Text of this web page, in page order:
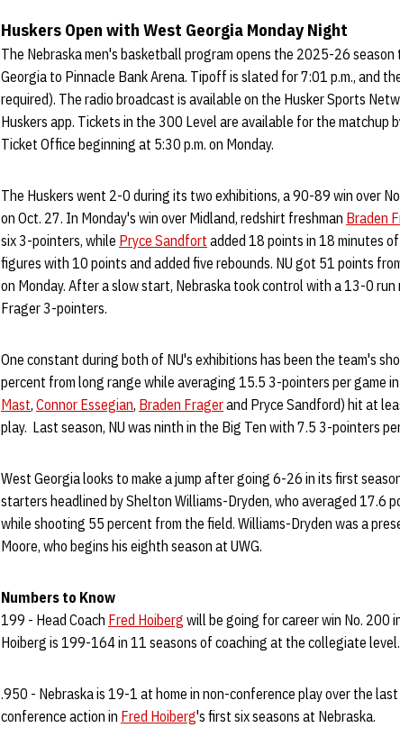
Huskers Open with West Georgia Monday Night
The Nebraska men's basketball program opens the 2025-26 season
Georgia to Pinnacle Bank Arena. Tipoff is slated for 7:01 p.m., and
required). The radio broadcast is available on the Husker Sports
Huskers app. Tickets in the 300 Level are available for the matchup
Ticket Office beginning at 5:30 p.m. on Monday.
The Huskers went 2-0 during its two exhibitions, a 90-89 win over
on Oct. 27. In Monday's win over Midland, redshirt freshman Braden
six 3-pointers, while Pryce Sandfort added 18 points in 18 minutes
figures with 10 points and added five rebounds. NU got 51 points
on Monday. After a slow start, Nebraska took control with a 13-0
Frager 3-pointers.
One constant during both of NU's exhibitions has been the team's
percent from long range while averaging 15.5 3-pointers per game
Mast, Connor Essegian, Braden Fragerand Pryce Sandford) hit at
play. Last season, NU was ninth in the Big Ten with 7.5 3-pointers
West Georgia looks to make a jump after going 6-26 in its first
starters headlined by Shelton Williams-Dryden, who averaged 17.6
while shooting 55 percent from the field. Williams-Dryden was a
Moore, who begins his eighth season at UWG.
Numbers to Know
199 - Head Coach Fred Hoiberg will be going for career win No. 200
Hoiberg is 199-164 in 11 seasons of coaching at the collegiate level.
.950 - Nebraska is 19-1 at home in non-conference play over the
conference action in Fred Hoiberg's first six seasons at Nebraska.